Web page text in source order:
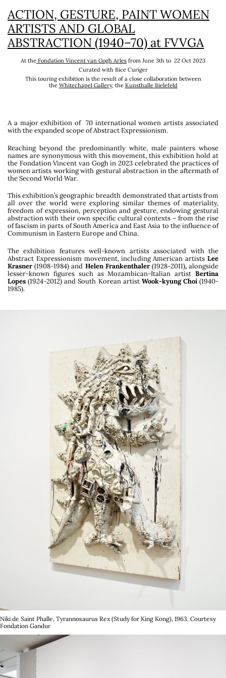
Niki de Saint Phalle, Tyrannosaurus Rex (Study for King Kong), 1963. Courtesy
Fondation Gandur
ACTION, GESTURE, PAINT WOMEN
ARTISTS AND GLOBAL
ABSTRACTION (1940–70) at FVVGA
At the Fondation Vincent van Gogh Arles from June 3th to 22 Oct 2023
Curated with Bice Curiger
This touring exhibition is the result of a close collaboration between
the Whitechapel Gallery, the Kunsthalle Bielefeld
A a major exhibition of 70 international women artists associated
with the expanded scope of Abstract Expressionism.
Reaching beyond the predominantly white, male painters whose
names are synonymous with this movement, this exhibition hold at
the Fondation Vincent van Gogh in 2023 celebrated the practices of
women artists working with gestural abstraction in the aftermath of
the Second World War.
This exhibition’s geographic breadth demonstrated that artists from
all over the world were exploring similar themes of materiality,
freedom of expression, perception and gesture, endowing gestural
abstraction with their own specific cultural contexts – from the rise
of fascism in parts of South America and East Asia to the influence of
Communism in Eastern Europe and China.
The exhibition features well-known artists associated with the
Abstract Expressionism movement, including American artists Lee
Krasner(1908-1984) and Helen Frankenthaler (1928-2011),alongside
lesser-known figures such as Mozambican-Italian artist Bertina
Lopes(1924-2012) and South Korean artist Wook-kyung Choi (1940-
1985).
is a Venice-based curator,
researcher andbroadcaster. Her main fields of
researches are related to carnivalesque,
adolescent aesthetics within visual arts, the
editorial and poetic activities of Ilia Zdanevich
(1894-1975), who was lately the subject of the
Georgian pavilion at the 60th edition of the
International Art Exhibition – La Biennale di
Bolzano.
dedicated to adolescence within visual art,
working on site specific projects with Saradibiza
( site-specific video gamesTVSFexhibited at
the Centre Pompidou Metz & the Festival
Octobre Numérique – Faire Monde), Anaïs-Tohé
Commaret (Centre d’Art Edouard Manet,
Gennevilliers) Mohamed Bourouissa (Les
Rencontres de la Photographie, Arles), Lisa
Yuskavage (David Zwirner, Paris), Henry Darger
(Galerie Sultana, Paris) and Paul McCarthy
(Hauser & Wirth, Monaco). The project
culminated in an publication (I Am The F******
Subject: Art & Adolescence, Lenz Press) and an
exhibition at Zacheta National Gallery in
Vincent van Gogh Arles between 2015 and 2023
co-curating with Bice Curiger the exhibitions
Action / Gesture / Painting: Women in
Abstraction, a World History, 1940-1970
(2023);
Laura Owens and Vincent van
Pirosmani: Walkers between Worlds
Hot Sun, Late Sun(2018) andSimple Life
(2017) among others.
In 2020, she organized a symposium on the
carnivalesque art at the Centre Pompidou Paris
with Claire Tancons, Paul B. Preciado, Jenkin v.
Zyl, Mathis Colins and Jean-Baptiste
Carobolante, run parallel to her exhibition
Centuries: Alexander Kluge & James Ensor
In 2025, she was the the rapporteur for Xie Lei,
recipient of the 2025 Marcel Duchamp Prize as
well as guest curator for Prix Rubis Mécénat x
Beaux-Arts de Paris. She is the Curator of
Société Générale Collection in 2026.